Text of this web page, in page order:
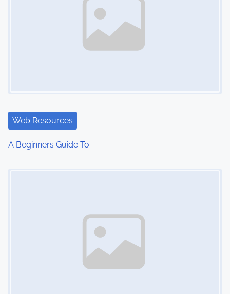
Web Resources
A Beginners Guide To